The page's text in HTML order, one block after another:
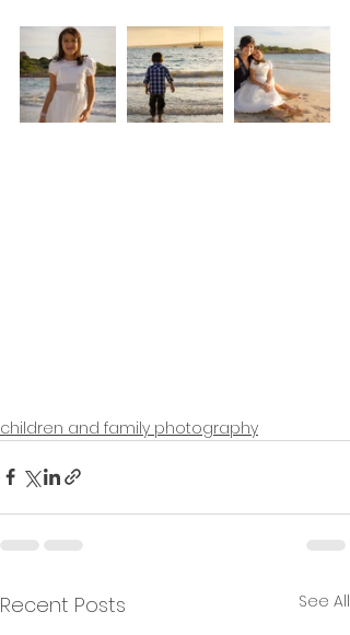
children and family photography
Recent Posts See All